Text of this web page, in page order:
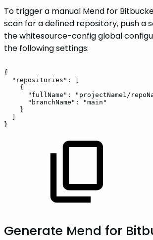
To trigger a manual Mend for
scan for a defined repository, push a
the whitesource-config global
the following settings:
{
"repositories":
{
"fullName":
"projectName1/
"branchName":
"main"
}
}
Generate Mend for